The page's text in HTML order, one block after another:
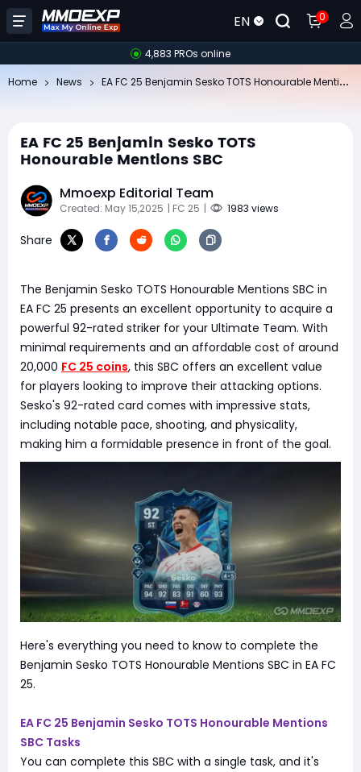
EN 0
4,883 PROs online
Home News
EA FC 25 Benjamin Sesko TOTS
Honourable Mentions SBC
Mmoexp Editorial Team
Created: May 15,2025 | FC 25 | 1983 views
Share
The Benjamin Sesko TOTS Honourable Mentions SBC in
EA FC 25 presents an excellent opportunity to acquire a
powerful 92-rated striker for your Ultimate Team. With
minimal requirements and an affordable cost of around
20,000 FC 25 coins, this SBC offers an excellent value
for players looking to improve their attacking options.
Sesko's 92-rated card comes with impressive stats,
including notable pace, shooting, and physicality,
making him a formidable presence in front of the goal.
Here's everything you need to know to complete the
Benjamin Sesko TOTS Honourable Mentions SBC in EA FC
25.
EA FC 25 Benjamin Sesko TOTS Honourable Mentions
SBC Tasks
You can complete this SBC with a single task, and it's